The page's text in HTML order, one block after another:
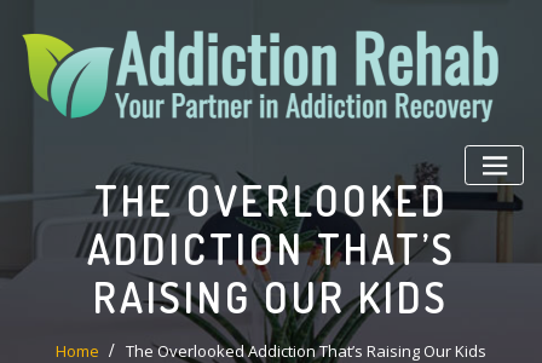
content
THE OVERLOOKED
ADDICTION THAT’S
RAISING OUR KIDS
Home The Overlooked Addiction That’s Raising Our Kids